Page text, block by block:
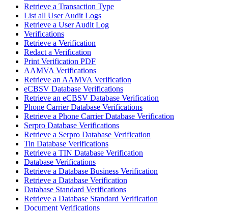
Retrieve a Transaction Type
List all User Audit Logs
Retrieve a User Audit Log
Verifications
Retrieve a Verification
Redact a Verification
Print Verification PDF
AAMVA Verifications
Retrieve an AAMVA Verification
eCBSV Database Verifications
Retrieve an eCBSV Database Verification
Phone Carrier Database Verifications
Retrieve a Phone Carrier Database Verification
Serpro Database Verifications
Retrieve a Serpro Database Verification
Tin Database Verifications
Retrieve a TIN Database Verification
Database Verifications
Retrieve a Database Business Verification
Retrieve a Database Verification
Database Standard Verifications
Retrieve a Database Standard Verification
Document Verifications